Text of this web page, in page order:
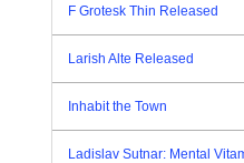
F Grotesk Thin Released
Larish Alte Released
Inhabit the Town
Ladislav Sutnar: Mental